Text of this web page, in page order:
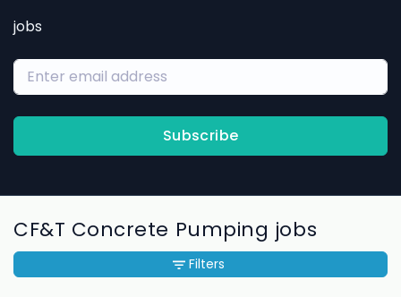
jobs
Subscribe
CF&T Concrete Pumping jobs
Filters